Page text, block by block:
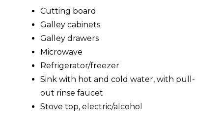
Cutting board
Galley cabinets
Galley drawers
Microwave
Refrigerator/freezer
Sink with hot and cold water, with pull-
out rinse faucet
Stove top, electric/alcohol